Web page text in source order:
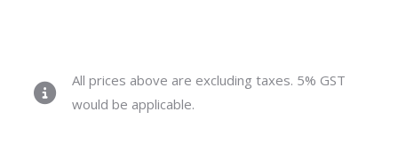
All prices above are excluding taxes. 5% GST
would be applicable.